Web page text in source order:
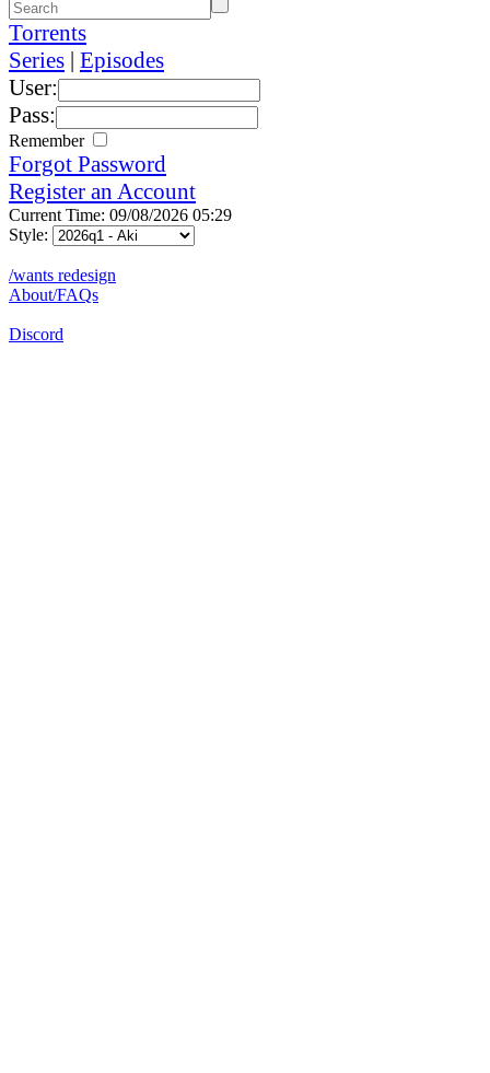
Torrents
Series | Episodes
User:
Pass:
Remember
Forgot Password
Register an Account
Current Time: 09/08/2026 05:29
Style:
/wants redesign
About/FAQs
Discord